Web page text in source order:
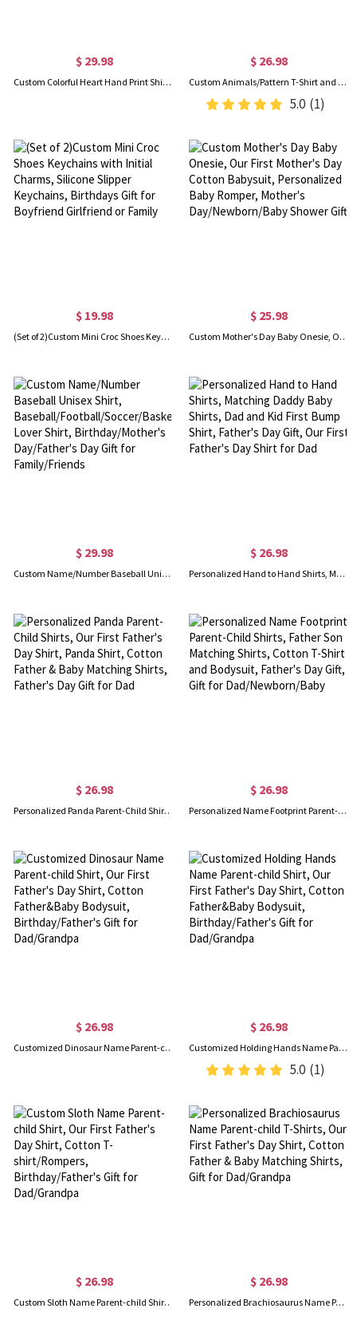
$ 29.98
Custom Colorful Heart Hand Print Shirt, Personalized Mom Grandma Shirt, Grandma Heart And Hand Print Shirt, Birthday/Mother's Day Gift for Mom/Grandma
$ 26.98
Custom Animals/Pattern T-Shirt and Baby Onesie, Our First Mother's Day Mom & Baby Matching Set 100% Cotton, Holiday Party Gift for Newborn New Mom
5.0 (1)
$ 19.98
(Set of 2)Custom Mini Croc Shoes Keychains with Initial Charms, Silicone Slipper Keychains, Birthdays Gift for Boyfriend Girlfriend or Family
$ 25.98
Custom Mother's Day Baby Onesie, Our First Mother's Day Cotton Babysuit, Personalized Baby Romper, Mother's Day/Newborn/Baby Shower Gift
$ 29.98
Custom Name/Number Baseball Unisex Shirt, Baseball/Football/Soccer/Basketball Lover Shirt, Birthday/Mother's Day/Father's Day Gift for Family/Friends
$ 26.98
Personalized Hand to Hand Shirts, Matching Daddy Baby Shirts, Dad and Kid First Bump Shirt, Father's Day Gift, Our First Father's Day Shirt for Dad
$ 26.98
Personalized Panda Parent-Child Shirts, Our First Father's Day Shirt, Panda Shirt, Cotton Father & Baby Matching Shirts, Father's Day Gift for Dad
$ 26.98
Personalized Name Footprint Parent-Child Shirts, Father Son Matching Shirts, Cotton T-Shirt and Bodysuit, Father's Day Gift, Gift for Dad/Newborn/Baby
$ 26.98
Customized Dinosaur Name Parent-child Shirt, Our First Father's Day Shirt, Cotton Father&Baby Bodysuit, Birthday/Father's Gift for Dad/Grandpa
$ 26.98
Customized Holding Hands Name Parent-child Shirt, Our First Father's Day Shirt, Cotton Father&Baby Bodysuit, Birthday/Father's Gift for Dad/Grandpa
5.0 (1)
$ 26.98
Custom Sloth Name Parent-child Shirt, Our First Father's Day Shirt, Cotton T-shirt/Rompers, Birthday/Father's Gift for Dad/Grandpa
$ 26.98
Personalized Brachiosaurus Name Parent-child T-Shirts, Our First Father's Day Shirt, Cotton Father & Baby Matching Shirts, Gift for Dad/Grandpa